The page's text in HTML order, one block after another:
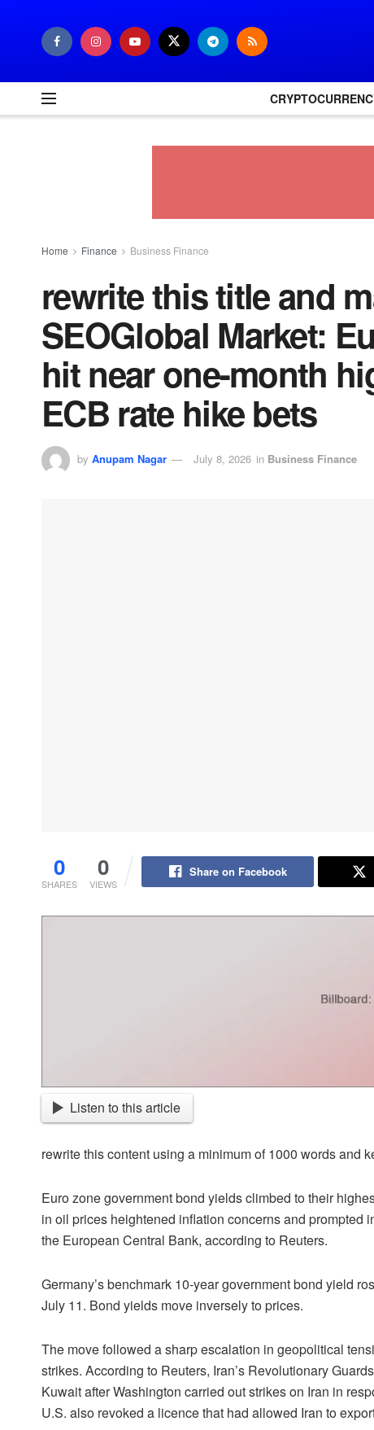
Home Finance Business Finance
rewrite this title and
SEOGlobal Market:
hit near one-month
ECB rate hike bets
by Anupam Nagar July 8, 2026 in Business Finance
0
SHARES
0
VIEWS
Share on Facebook
Listen to this article
rewrite this content using a minimum of 1000 words and
Euro zone government bond yields climbed to their
in oil prices heightened inflation concerns and prompted
the European Central Bank, according to Reuters.
Germany’s benchmark 10-year government bond yield
July 11. Bond yields move inversely to prices.
The move followed a sharp escalation in geopolitical
strikes. According to Reuters, Iran’s Revolutionary
Kuwait after Washington carried out strikes on Iran in
U.S. also revoked a licence that had allowed Iran to